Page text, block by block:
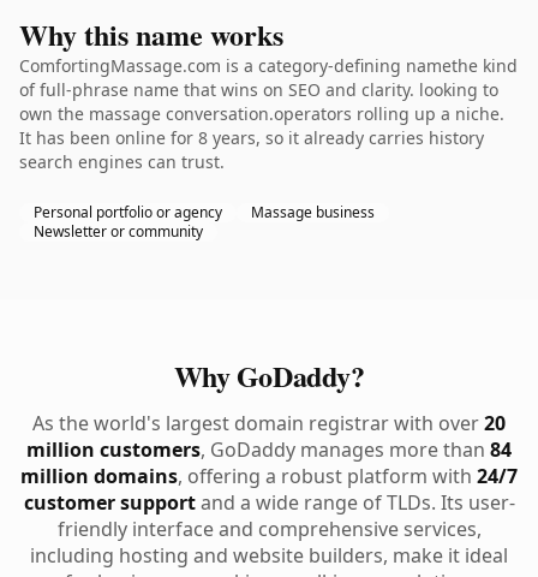
Why this name works
ComfortingMassage.com is a category-defining namethe kind
of full-phrase name that wins on SEO and clarity. looking to
own the massage conversation.operators rolling up a niche.
It has been online for 8 years, so it already carries history
search engines can trust.
Personal portfolio or agency
Massage business
Newsletter or community
Why GoDaddy?
As the world's largest domain registrar with over20
million customers, GoDaddy manages more than 84
million domains, offering a robust platform with 24/7
customer supportand a wide range of TLDs. Its user-
friendly interface and comprehensive services,
including hosting and website builders, make it ideal